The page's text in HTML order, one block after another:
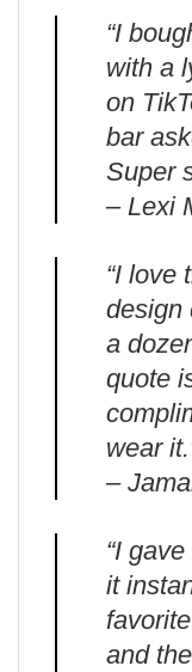
“I
with a
on
bar
Super
– Lexi
“I love
design
a
quote
wear
–
“I
it
and